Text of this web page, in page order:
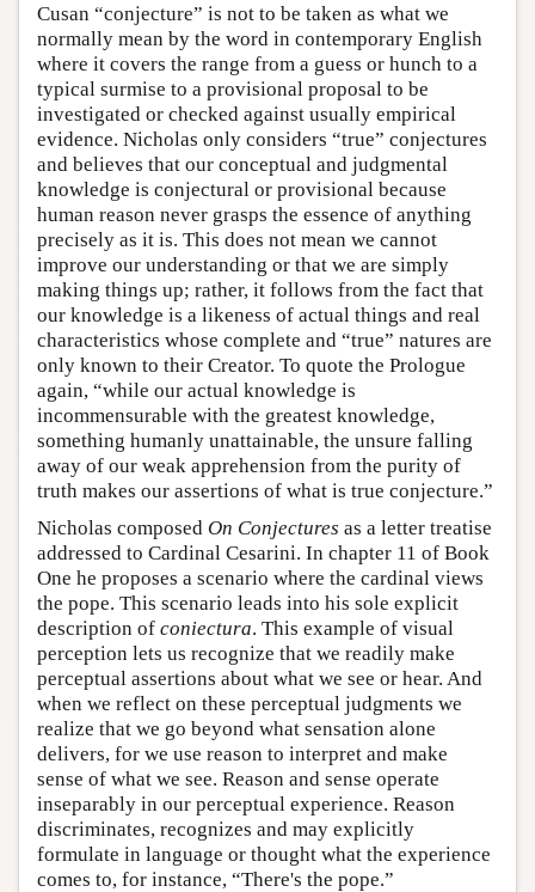
Cusan “conjecture” is not to be taken as what we
normally mean by the word in contemporary English
where it covers the range from a guess or hunch to a
typical surmise to a provisional proposal to be
investigated or checked against usually empirical
evidence. Nicholas only considers “true” conjectures
and believes that our conceptual and judgmental
knowledge is conjectural or provisional because
human reason never grasps the essence of anything
precisely as it is. This does not mean we cannot
improve our understanding or that we are simply
making things up; rather, it follows from the fact that
our knowledge is a likeness of actual things and real
characteristics whose complete and “true” natures are
only known to their Creator. To quote the Prologue
again, “while our actual knowledge is
incommensurable with the greatest knowledge,
something humanly unattainable, the unsure falling
away of our weak apprehension from the purity of
truth makes our assertions of what is true conjecture.”
Nicholas composed On Conjectures as a letter treatise
addressed to Cardinal Cesarini. In chapter 11 of Book
One he proposes a scenario where the cardinal views
the pope. This scenario leads into his sole explicit
description of coniectura. This example of visual
perception lets us recognize that we readily make
perceptual assertions about what we see or hear. And
when we reflect on these perceptual judgments we
realize that we go beyond what sensation alone
delivers, for we use reason to interpret and make
sense of what we see. Reason and sense operate
inseparably in our perceptual experience. Reason
discriminates, recognizes and may explicitly
formulate in language or thought what the experience
comes to, for instance, “There's the pope.”